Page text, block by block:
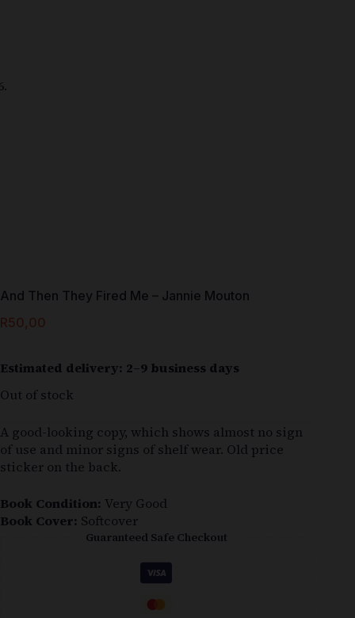
And Then They Fired Me – Jannie Mouton
R50,00
Estimated delivery: 2–9 business days
Out of stock
A good-looking copy, which shows almost no sign
of use and minor signs of shelf wear. Old price
sticker on the back.
Book Condition: Very Good
Book Cover: Softcover
Guaranteed Safe Checkout